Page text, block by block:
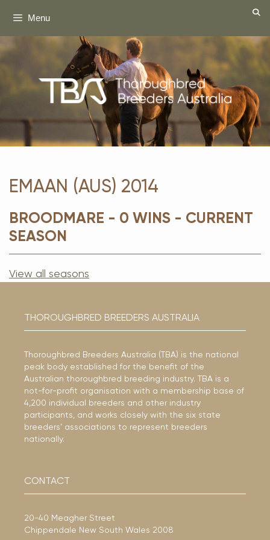
Menu
EMAAN (AUS) 2014
BROODMARE - 0 WINS - CURRENT
SEASON
View all seasons
THOROUGHBRED BREEDERS AUSTRALIA
Thoroughbred Breeders Australia (TBA) is the national
peak body established for the benefit of the
Australian thoroughbred breeding industry. TBA is a
not-for-profit organisation with a membership base of
4,200 individual breeders and other industry
participants, and works closely with the six state
breeders’ associations to represent breeders
nationally.
CONTACT
20-40 Meagher Street
Chippendale New South Wales 2008